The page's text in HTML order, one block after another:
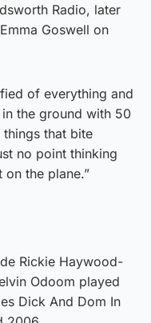
Radio, later
Goswell on
of everything and
the ground with 50
that bite
no point thinking
on the plane.”
Rickie Haywood-
Odoom played
Dick And Dom In